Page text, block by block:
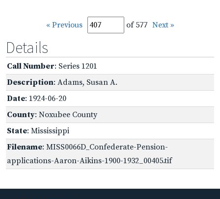
« Previous of 577 Next »
Details
Call Number: Series 1201
Description: Adams, Susan A.
Date: 1924-06-20
County: Noxubee County
State: Mississippi
Filename: MISS0066D_Confederate-Pension-
applications-Aaron-Aikins-1900-1932_00405.tif